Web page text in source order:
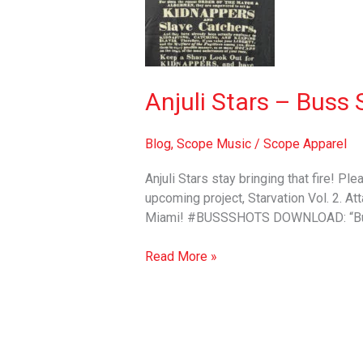
Anjuli Stars – Buss
Blog, Scope Music/ Scope Apparel
Anjuli Stars stay bringing that fire!
upcoming project, Starvation Vol. 2.
Miami! #BUSSSHOTS DOWNLOAD:
Buss
Shots
(official
video)
MP3
Read More »